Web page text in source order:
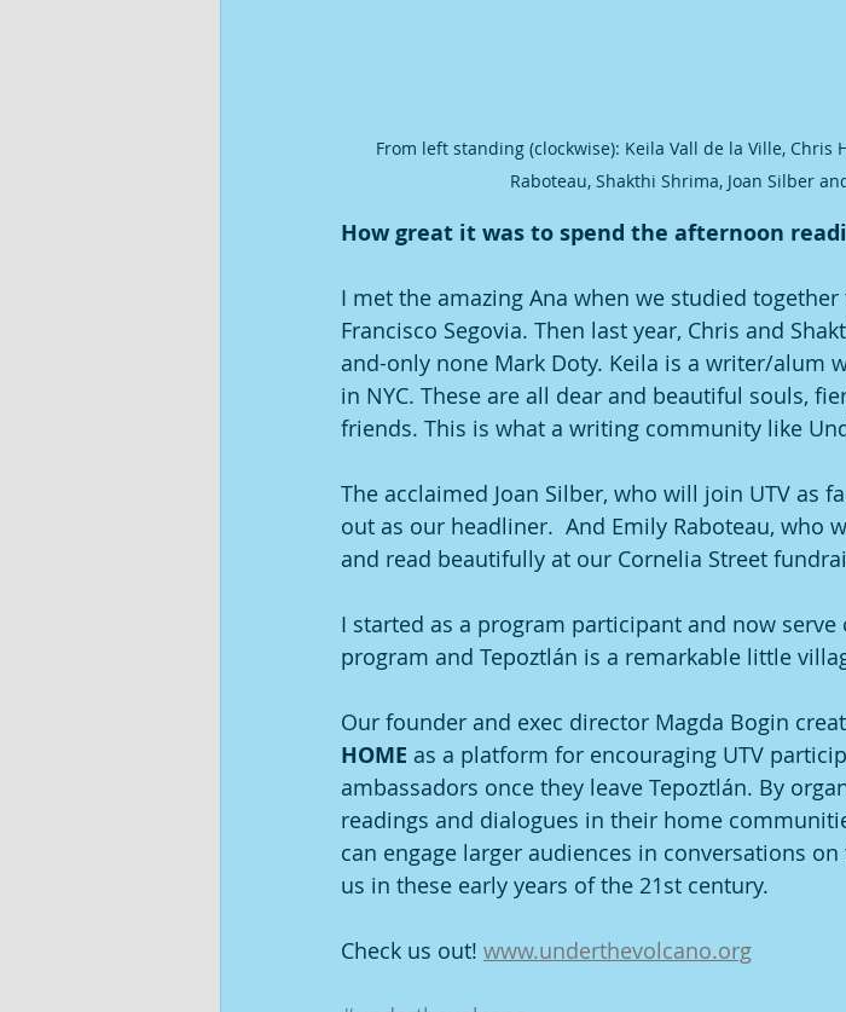
From left standing (clockwise): Keila Vall de la Ville, Chris
Raboteau, Shakthi Shrima, Joan Silber
How great it was to spend the afternoon
I met the amazing Ana when we studied
Francisco Segovia. Then last year, Chris and
and-only none Mark Doty. Keila is a writer/alum
in NYC. These are all dear and beautiful souls,
friends. This is what a writing community like
The acclaimed Joan Silber, who will join UTV as
out as our headliner.  And Emily Raboteau, who
and read beautifully at our Cornelia Street
I started as a program participant and now serve
program and Tepoztlán is a remarkable little
Our founder and exec director Magda Bogin
HOME as a platform for encouraging UTV
ambassadors once they leave Tepoztlán. By
readings and dialogues in their home
can engage larger audiences in conversations
us in these early years of the 21st century.
Check us out! www.underthevolcano.org